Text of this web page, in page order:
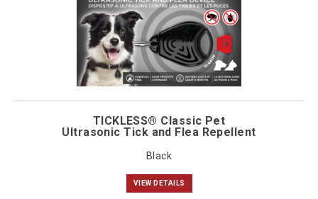
TICKLESS® Classic Pet
Ultrasonic Tick and Flea Repellent
Black
VIEW DETAILS